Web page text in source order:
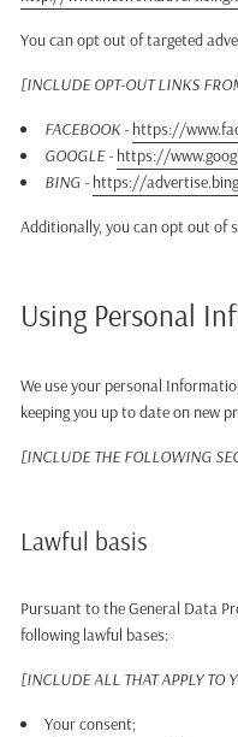
You can opt out of targeted
[INCLUDE OPT-OUT LINKS
FACEBOOK -https://
GOOGLE -https://
BING -https://
Additionally, you can opt out of
Using Personal
We use your personal
keeping you up to date on new
[INCLUDE THE FOLLOWING
Lawful basis
Pursuant to the General Data
following lawful bases:
[INCLUDE ALL THAT APPLY TO
Your consent;